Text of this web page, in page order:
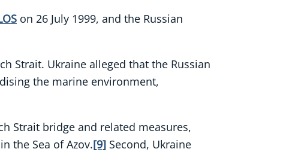
on 26 July 1999, and the Russian
Strait. Ukraine alleged that the Russian
the marine environment,
Strait bridge and related measures,
the Sea of Azov.[9] Second, Ukraine